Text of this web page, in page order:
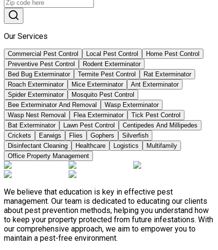
Our Services
Commercial Pest Control Local Pest Control
Home Pest Control
Preventive Pest Control
Rodent Exterminator
Bed Bug Exterminator
Termite Pest Control
Rat Exterminator
Roach Exterminator
Mice Exterminator
Ant Exterminator
Spider Exterminator
Mosquito Pest Control
Bee Exterminator And Removal
Wasp Exterminator
Wasp Nest Removal
Flea Exterminator
Tick Pest Control
Bat Exterminator
Lawn Pest Control
Centipedes And Millipedes
Crickets
Earwigs Flies Gophers
Silverfish
Disinfectant Cleaning
Healthcare Logistics
Multifamily
Office Property Management
We believe that education is key in effective pest
management. Our team is dedicated to educating our clients
about pest prevention methods, helping you understand how
to keep your property protected from future infestations. With
our comprehensive approach, we aim to empower you to
maintain a pest-free environment.